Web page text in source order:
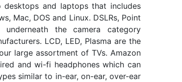
desktops and laptops that includes
Mac, DOS and Linux. DSLRs, Point
the camera category
LCD, LED, Plasma are the
large assortment of TVs. Amazon
and wi-fi headphones which can
similar to in-ear, on-ear, over-ear